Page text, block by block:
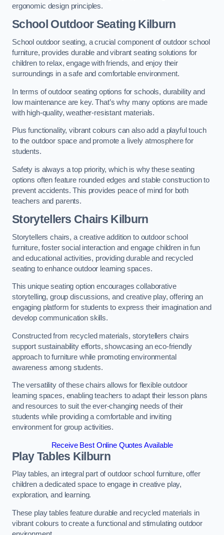
ergonomic design principles.
School Outdoor Seating Kilburn
School outdoor seating, a crucial component of outdoor school
furniture, provides durable and vibrant seating solutions for
children to relax, engage with friends, and enjoy their
surroundings in a safe and comfortable environment.
In terms of outdoor seating options for schools, durability and
low maintenance are key. That’s why many options are made
with high-quality, weather-resistant materials.
Plus functionality, vibrant colours can also add a playful touch
to the outdoor space and promote a lively atmosphere for
students.
Safety is always a top priority, which is why these seating
options often feature rounded edges and stable construction to
prevent accidents. This provides peace of mind for both
teachers and parents.
Storytellers Chairs Kilburn
Storytellers chairs, a creative addition to outdoor school
furniture, foster social interaction and engage children in fun
and educational activities, providing durable and recycled
seating to enhance outdoor learning spaces.
This unique seating option encourages collaborative
storytelling, group discussions, and creative play, offering an
engaging platform for students to express their imagination and
develop communication skills.
Constructed from recycled materials, storytellers chairs
support sustainability efforts, showcasing an eco-friendly
approach to furniture while promoting environmental
awareness among students.
The versatility of these chairs allows for flexible outdoor
learning spaces, enabling teachers to adapt their lesson plans
and resources to suit the ever-changing needs of their
students while providing a comfortable and inviting
environment for group activities.
Receive Best Online Quotes Available
Play Tables Kilburn
Play tables, an integral part of outdoor school furniture, offer
children a dedicated space to engage in creative play,
exploration, and learning.
These play tables feature durable and recycled materials in
vibrant colours to create a functional and stimulating outdoor